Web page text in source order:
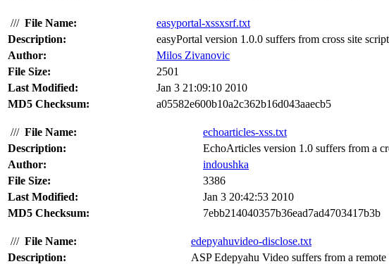
/// File Name:
easyportal-xssxsrf.txt
Description:
easyPortal version 1.0.0 suffers from cross site
Author:
Milos Zivanovic
File Size:
2501
Last Modified:
Jan 3 21:09:10 2010
MD5 Checksum:
a05582e600b10a2c362b16d043aaecb5
/// File Name:
echoarticles-xss.txt
Description:
EchoArticles version 1.0 suffers from a
Author:
indoushka
File Size:
3386
Last Modified:
Jan 3 20:42:53 2010
MD5 Checksum:
7ebb214040357b36ead7ad4703417b3b
/// File Name:
edepyahuvideo-disclose.txt
Description:
ASP Edepyahu Video suffers from a